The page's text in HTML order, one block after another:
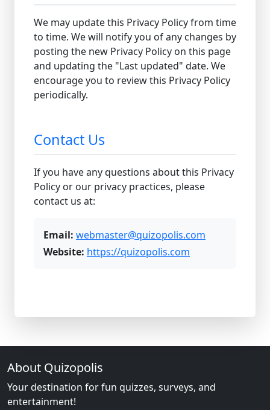
We may update this Privacy Policy from time
to time. We will notify you of any changes by
posting the new Privacy Policy on this page
and updating the "Last updated" date. We
encourage you to review this Privacy Policy
periodically.
Contact Us
If you have any questions about this Privacy
Policy or our privacy practices, please
contact us at:
Email: webmaster@quizopolis.com
Website: https://quizopolis.com
About Quizopolis
Your destination for fun quizzes, surveys, and
entertainment!